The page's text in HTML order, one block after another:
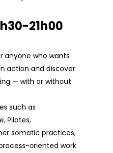
21h00
anyone who wants
action and discover
— with or without
such as
Pilates,
somatic practices,
oriented work